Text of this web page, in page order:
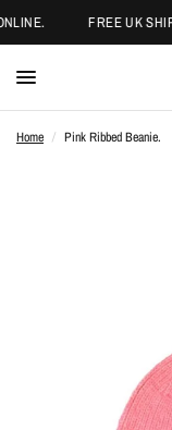
FREE UK
Home / Pink Ribbed Beanie.